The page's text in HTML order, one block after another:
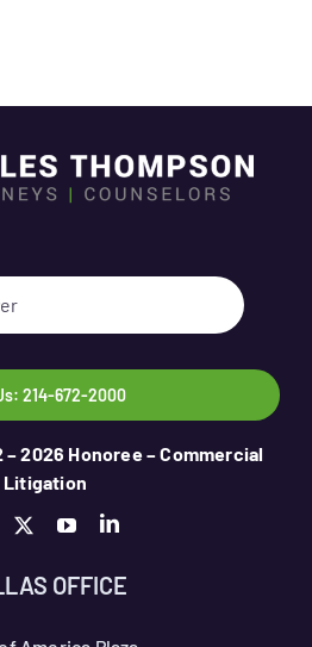
214-672-2000
– 2026 Honoree – Commercial
Litigation
OFFICE